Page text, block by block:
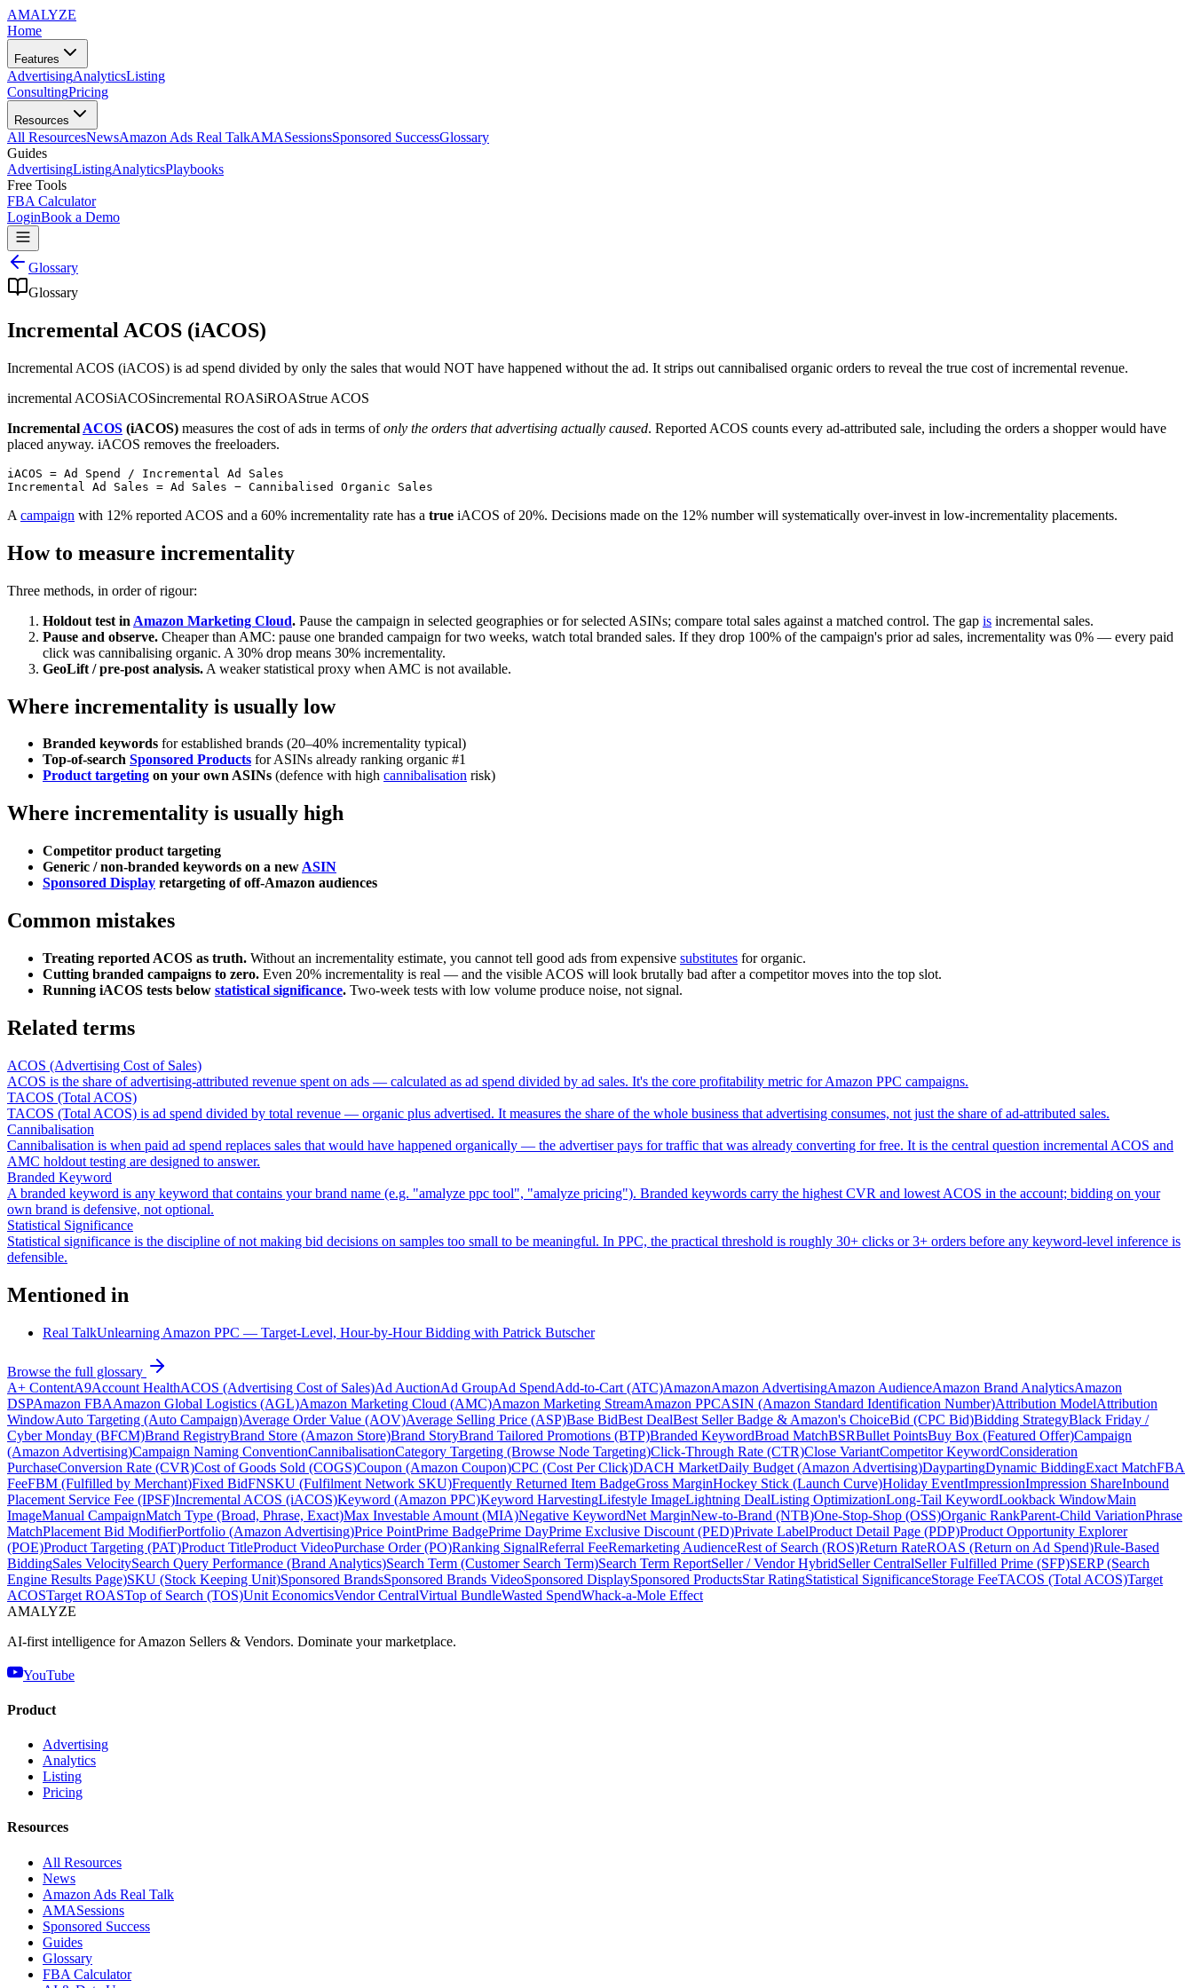
AMALYZE
Home
Features
AdvertisingAnalyticsListing
ConsultingPricing
Resources
All ResourcesNewsAmazon Ads Real TalkAMASessionsSponsored SuccessGlossary
Guides
AdvertisingListingAnalyticsPlaybooks
Free Tools
FBA Calculator
LoginBook a Demo
Glossary
Glossary
Incremental ACOS (iACOS)
Incremental ACOS (iACOS) is ad spend divided by only the sales that would NOT have happened without the ad. It strips out cannibalised organic orders to reveal the true cost of incremental revenue.
incremental ACOSiACOSincremental ROASiROAStrue ACOS
Incremental ACOS (iACOS) measures the cost of ads in terms ofonly the orders that advertising actually caused. Reported ACOS counts every ad-attributed sale, including the orders a shopper would have
placed anyway. iACOS removes the freeloaders.
iACOS = Ad Spend / Incremental Ad Sales
A campaign with 12% reported ACOS and a 60% incrementality rate has a true iACOS of 20%. Decisions made on the 12% number will systematically over-invest in low-incrementality placements.
How to measure incrementality
Three methods, in order of rigour:
Holdout test in Amazon Marketing Cloud. Pause the campaign in selected geographies or for selected ASINs; compare total sales against a matched control. The gap is incremental sales.
Pause and observe. Cheaper than AMC: pause one branded campaign for two weeks, watch total branded sales. If they drop 100% of the campaign's prior ad sales, incrementality was 0% — every paid
click was cannibalising organic. A 30% drop means 30% incrementality.
GeoLift / pre-post analysis. A weaker statistical proxy when AMC is not available.
Where incrementality is usually low
Branded keywords for established brands (20–40% incrementality typical)
Top-of-search Sponsored Products for ASINs already ranking organic #1
Product targeting on your own ASINs (defence with high cannibalisation risk)
Where incrementality is usually high
Competitor product targeting
Generic / non-branded keywords on a new ASIN
Sponsored Display retargeting of off-Amazon audiences
Common mistakes
Treating reported ACOS as truth. Without an incrementality estimate, you cannot tell good ads from expensive substitutes for organic.
Cutting branded campaigns to zero. Even 20% incrementality is real — and the visible ACOS will look brutally bad after a competitor moves into the top slot.
Running iACOS tests below statistical significance. Two-week tests with low volume produce noise, not signal.
Related terms
ACOS (Advertising Cost of Sales)
ACOS is the share of advertising-attributed revenue spent on ads — calculated as ad spend divided by ad sales. It's the core profitability metric for Amazon PPC campaigns.
TACOS (Total ACOS)
TACOS (Total ACOS) is ad spend divided by total revenue — organic plus advertised. It measures the share of the whole business that advertising consumes, not just the share of ad-attributed sales.
Cannibalisation
Cannibalisation is when paid ad spend replaces sales that would have happened organically — the advertiser pays for traffic that was already converting for free. It is the central question incremental ACOS and
AMC holdout testing are designed to answer.
Branded Keyword
A branded keyword is any keyword that contains your brand name (e.g. "amalyze ppc tool", "amalyze pricing"). Branded keywords carry the highest CVR and lowest ACOS in the account; bidding on your
own brand is defensive, not optional.
Statistical Significance
Statistical significance is the discipline of not making bid decisions on samples too small to be meaningful. In PPC, the practical threshold is roughly 30+ clicks or 3+ orders before any keyword-level inference is
defensible.
Mentioned in
Real TalkUnlearning Amazon PPC — Target-Level, Hour-by-Hour Bidding with Patrick Butscher
Browse the full glossary
A+ ContentA9Account HealthACOS (Advertising Cost of Sales)Ad AuctionAd GroupAd SpendAdd-to-Cart (ATC)AmazonAmazon AdvertisingAmazon AudienceAmazon Brand AnalyticsAmazon
DSPAmazon FBAAmazon Global Logistics (AGL)Amazon Marketing Cloud (AMC)Amazon Marketing StreamAmazon PPCASIN (Amazon Standard Identification Number)Attribution ModelAttribution
WindowAuto Targeting (Auto Campaign)Average Order Value (AOV)Average Selling Price (ASP)Base BidBest DealBest Seller Badge & Amazon's ChoiceBid (CPC Bid)Bidding StrategyBlack Friday /
Cyber Monday (BFCM)Brand RegistryBrand Store (Amazon Store)Brand StoryBrand Tailored Promotions (BTP)Branded KeywordBroad MatchBSRBullet PointsBuy Box (Featured Offer)Campaign
(Amazon Advertising)Campaign Naming ConventionCannibalisationCategory Targeting (Browse Node Targeting)Click-Through Rate (CTR)Close VariantCompetitor KeywordConsideration
PurchaseConversion Rate (CVR)Cost of Goods Sold (COGS)Coupon (Amazon Coupon)CPC (Cost Per Click)DACH MarketDaily Budget (Amazon Advertising)DaypartingDynamic BiddingExact MatchFBA
FeeFBM (Fulfilled by Merchant)Fixed BidFNSKU (Fulfilment Network SKU)Frequently Returned Item BadgeGross MarginHockey Stick (Launch Curve)Holiday EventImpressionImpression ShareInbound
Placement Service Fee (IPSF)Incremental ACOS (iACOS)Keyword (Amazon PPC)Keyword HarvestingLifestyle ImageLightning DealListing OptimizationLong-Tail KeywordLookback WindowMain
ImageManual CampaignMatch Type (Broad, Phrase, Exact)Max Investable Amount (MIA)Negative KeywordNet MarginNew-to-Brand (NTB)One-Stop-Shop (OSS)Organic RankParent-Child VariationPhrase
MatchPlacement Bid ModifierPortfolio (Amazon Advertising)Price PointPrime BadgePrime DayPrime Exclusive Discount (PED)Private LabelProduct Detail Page (PDP)Product Opportunity Explorer
(POE)Product Targeting (PAT)Product TitleProduct VideoPurchase Order (PO)Ranking SignalReferral FeeRemarketing AudienceRest of Search (ROS)Return RateROAS (Return on Ad Spend)Rule-Based
BiddingSales VelocitySearch Query Performance (Brand Analytics)Search Term (Customer Search Term)Search Term ReportSeller / Vendor HybridSeller CentralSeller Fulfilled Prime (SFP)SERP (Search
Engine Results Page)SKU (Stock Keeping Unit)Sponsored BrandsSponsored Brands VideoSponsored DisplaySponsored ProductsStar RatingStatistical SignificanceStorage FeeTACOS (Total ACOS)Target
ACOSTarget ROASTop of Search (TOS)Unit EconomicsVendor CentralVirtual BundleWasted SpendWhack-a-Mole Effect
AMALYZE
AI-first intelligence for Amazon Sellers & Vendors. Dominate your marketplace.
YouTube
Product
Advertising
Analytics
Listing
Pricing
Resources
All Resources
News
Amazon Ads Real Talk
AMASessions
Sponsored Success
Guides
Glossary
FBA Calculator